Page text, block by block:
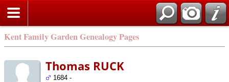
Kent Family Garden Genealogy Pages
Thomas RUCK
1684 -